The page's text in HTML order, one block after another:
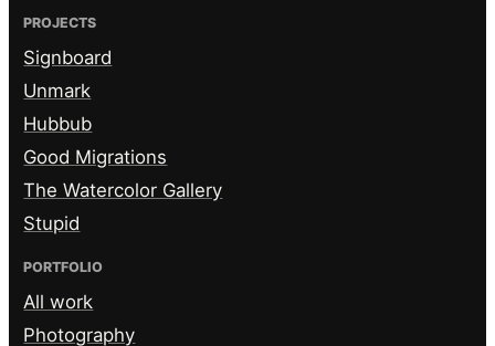
PROJECTS
Signboard
Unmark
Hubbub
Good Migrations
The Watercolor Gallery
Stupid
PORTFOLIO
All work
Photography